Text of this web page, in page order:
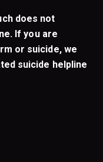
does not
If you are
or suicide, we
suicide helpline